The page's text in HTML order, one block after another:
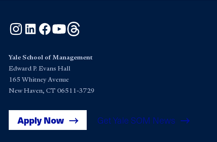
Instagram
LinkedInFacebook
YouTube
Yale School of Management
Edward P. Evans Hall
165 Whitney Avenue
New Haven, CT 06511-3729
Apply Now Get Yale SOM News